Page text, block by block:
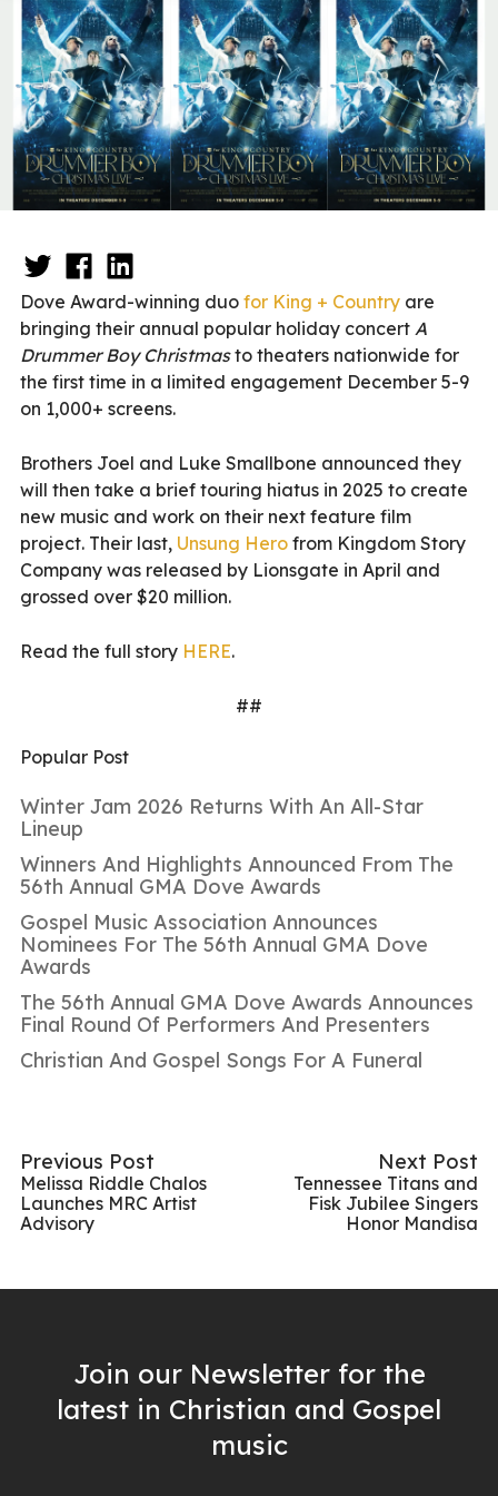
Dove Award-winning duo for King + Country are
bringing their annual popular holiday concert A
Drummer Boy Christmas to theaters nationwide for
the first time in a limited engagement December 5-9
on 1,000+ screens.
Brothers Joel and Luke Smallbone announced they
will then take a brief touring hiatus in 2025 to create
new music and work on their next feature film
project. Their last, Unsung Hero from Kingdom Story
Company was released by Lionsgate in April and
grossed over $20 million.
Read the full story HERE.
##
Popular Post
Winter Jam 2026 Returns With An All-Star
Lineup
Winners And Highlights Announced From The
56th Annual GMA Dove Awards
Gospel Music Association Announces
Nominees For The 56th Annual GMA Dove
Awards
The 56th Annual GMA Dove Awards Announces
Final Round Of Performers And Presenters
Christian And Gospel Songs For A Funeral
Previous Post
Melissa Riddle Chalos
Launches MRC Artist
Advisory
Next Post
Tennessee Titans and
Fisk Jubilee Singers
Honor Mandisa
Join our Newsletter for the
latest in Christian and Gospel
music